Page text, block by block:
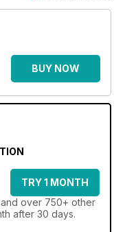
BUY NOW
TRY 1 MONTH
over 750+ other
after 30 days.